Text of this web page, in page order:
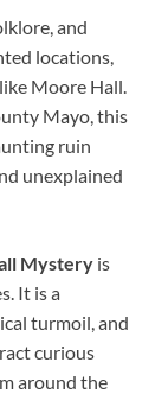
and
locations,
Moore Hall.
Mayo, this
ruin
unexplained
Mystery is
It is a
turmoil, and
curious
around the